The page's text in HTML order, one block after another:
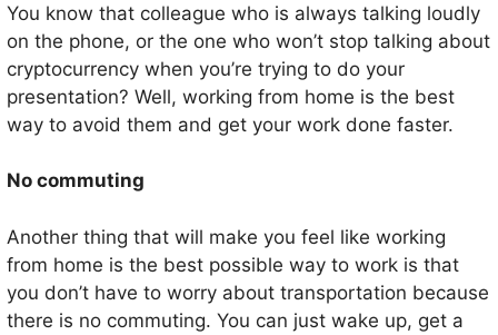
You know that colleague who is always talking loudly
on the phone, or the one who won’t stop talking about
cryptocurrency when you’re trying to do your
presentation? Well, working from home is the best
way to avoid them and get your work done faster.
No commuting
Another thing that will make you feel like working
from home is the best possible way to work is that
you don’t have to worry about transportation because
there is no commuting. You can just wake up, get a